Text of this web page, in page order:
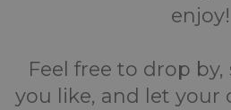
enjoy!
Feel free to drop by,
you like, and let your